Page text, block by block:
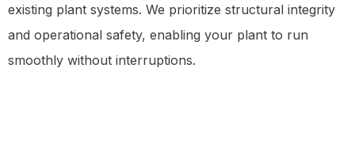
existing plant systems. We prioritize structural integrity
and operational safety, enabling your plant to run
smoothly without interruptions.